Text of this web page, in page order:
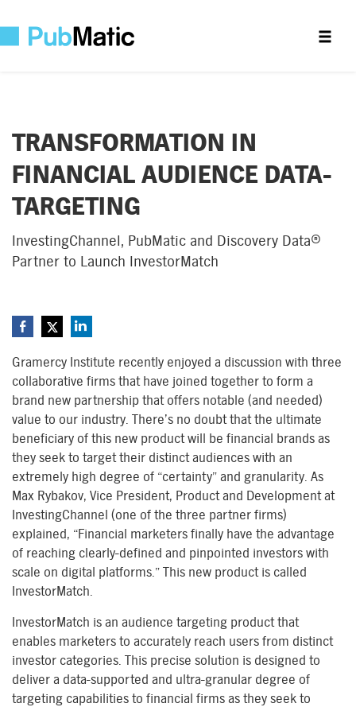
TRANSFORMATION IN
FINANCIAL AUDIENCE DATA-
TARGETING
InvestingChannel, PubMatic and Discovery Data®
Partner to Launch InvestorMatch
Gramercy Institute recently enjoyed a discussion with three
collaborative firms that have joined together to form a
brand new partnership that offers notable (and needed)
value to our industry. There’s no doubt that the ultimate
beneficiary of this new product will be financial brands as
they seek to target their distinct audiences with an
extremely high degree of “certainty” and granularity. As
Max Rybakov, Vice President, Product and Development at
InvestingChannel (one of the three partner firms)
explained, “Financial marketers finally have the advantage
of reaching clearly-defined and pinpointed investors with
scale on digital platforms.” This new product is called
InvestorMatch.
InvestorMatch is an audience targeting product that
enables marketers to accurately reach users from distinct
investor categories. This precise solution is designed to
deliver a data-supported and ultra-granular degree of
targeting capabilities to financial firms as they seek to